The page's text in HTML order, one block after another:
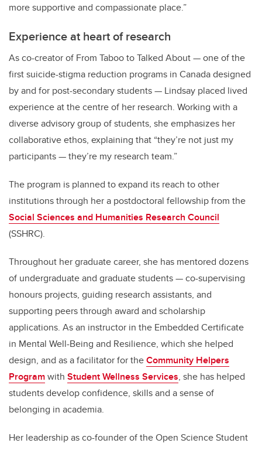
more supportive and compassionate place.”
Experience at heart of research
As co-creator of From Taboo to Talked About — one of the
first suicide-stigma reduction programs in Canada designed
by and for post-secondary students — Lindsay placed lived
experience at the centre of her research. Working with a
diverse advisory group of students, she emphasizes her
collaborative ethos, explaining that “they’re not just my
participants — they’re my research team.”
The program is planned to expand its reach to other
institutions through her a postdoctoral fellowship from the
Social Sciences and Humanities Research Council
(SSHRC).
Throughout her graduate career, she has mentored dozens
of undergraduate and graduate students — co-supervising
honours projects, guiding research assistants, and
supporting peers through award and scholarship
applications. As an instructor in the Embedded Certificate
in Mental Well-Being and Resilience, which she helped
design, and as a facilitator for theCommunity Helpers
Programwith Student Wellness Services, she has helped
students develop confidence, skills and a sense of
belonging in academia.
Her leadership as co-founder of the Open Science Student